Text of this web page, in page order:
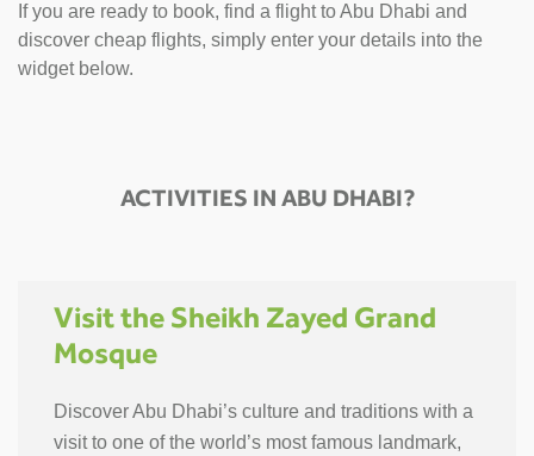
If you are ready to book, find a flight to Abu Dhabi and
discover cheap flights, simply enter your details into the
widget below.
ACTIVITIES IN ABU DHABI?
Visit the Sheikh Zayed Grand
Mosque
Discover Abu Dhabi’s culture and traditions with a
visit to one of the world’s most famous landmark,